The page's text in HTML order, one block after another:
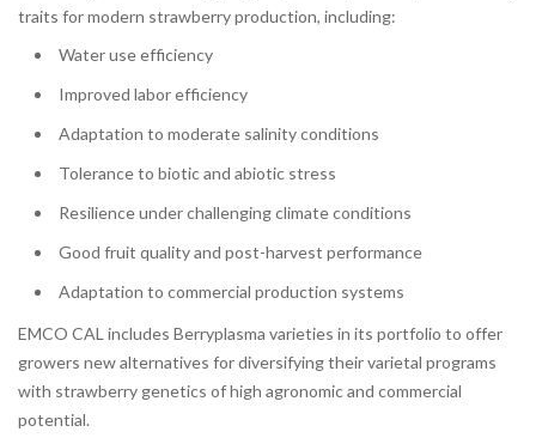
traits for modern strawberry production, including:
Water use efficiency
Improved labor efficiency
Adaptation to moderate salinity conditions
Tolerance to biotic and abiotic stress
Resilience under challenging climate conditions
Good fruit quality and post-harvest performance
Adaptation to commercial production systems
EMCO CAL includes Berryplasma varieties in its portfolio to offer
growers new alternatives for diversifying their varietal programs
with strawberry genetics of high agronomic and commercial
potential.